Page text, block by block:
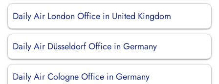
Daily Air London Office in United Kingdom
Daily Air Düsseldorf Office in Germany
Daily Air Cologne Office in Germany